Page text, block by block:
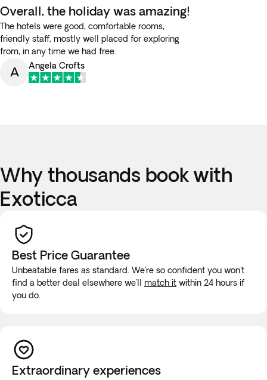
Overall, the holiday was amazing!
The hotels were good, comfortable rooms,
friendly staff, mostly well placed for exploring
from, in any time we had free.
A Angela Crofts
Why thousands book with
Exoticca
Best Price Guarantee
Unbeatable fares as standard. We're so confident you won't
find a better deal elsewhere we'll match it within 24 hours if
you do.
Extraordinary experiences